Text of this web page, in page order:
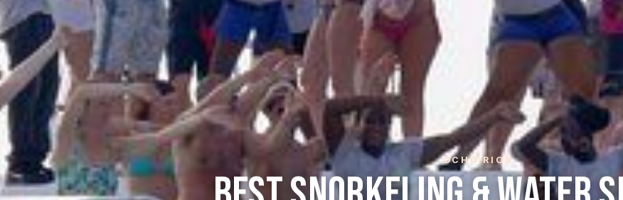
OCHO RIOS